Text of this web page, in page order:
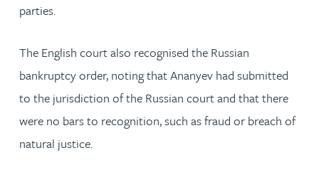
parties.
The English court also recognised the Russian
bankruptcy order, noting that Ananyev had submitted
to the jurisdiction of the Russian court and that there
were no bars to recognition, such as fraud or breach of
natural justice.